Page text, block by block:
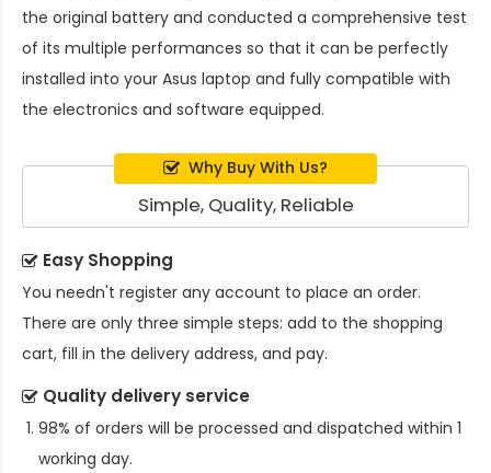
the original battery and conducted a comprehensive test
of its multiple performances so that it can be perfectly
installed into your Asus laptop and fully compatible with
the electronics and software equipped.
Why Buy With Us?
Simple, Quality, Reliable
Easy Shopping
You needn't register any account to place an order.
There are only three simple steps: add to the shopping
cart, fill in the delivery address, and pay.
Quality delivery service
98% of orders will be processed and dispatched within 1
working day.